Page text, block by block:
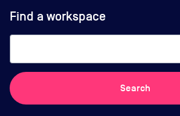
Find a workspace
Search